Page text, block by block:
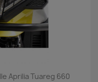
Aprilia Tuareg 660